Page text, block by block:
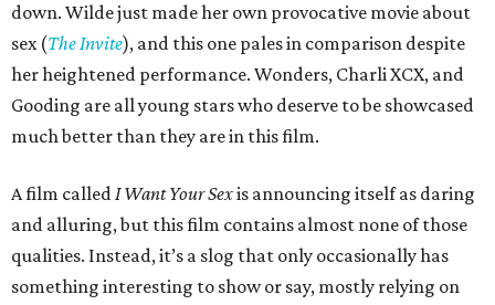
down. Wilde just made her own provocative movie about
sex (The Invite), and this one pales in comparison despite
her heightened performance. Wonders, Charli XCX, and
Gooding are all young stars who deserve to be showcased
much better than they are in this film.
A film calledI Want Your Sexis announcing itself as daring
and alluring, but this film contains almost none of those
qualities. Instead, it’s a slog that only occasionally has
something interesting to show or say, mostly relying on